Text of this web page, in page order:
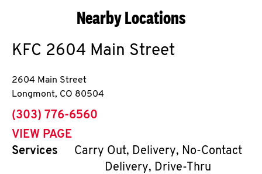
Nearby Locations
KFC 2604 Main Street
2604 Main Street
Longmont, CO 80504
phone
(303) 776-6560
VIEW PAGE
Services
Carry Out, Delivery, No-Contact
Delivery, Drive-Thru